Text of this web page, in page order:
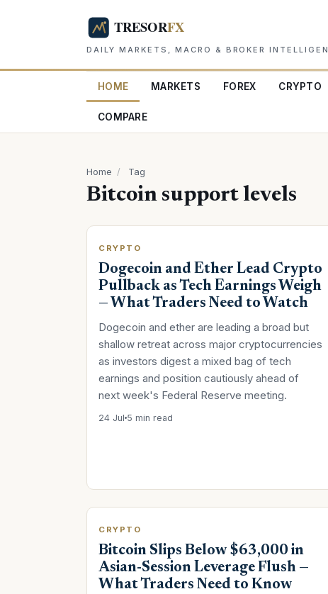
DAILY MARKETS, MACRO & BROKER
HOME MARKETS FOREX CRYPTO
COMPARE
Home / Tag
Bitcoin support levels
CRYPTO
Dogecoin and Ether Lead Crypto
Pullback as Tech Earnings Weigh
— What Traders Need to Watch
Dogecoin and ether are leading a broad but
shallow retreat across major cryptocurrencies
as investors digest a mixed bag of tech
earnings and position cautiously ahead of
next week's Federal Reserve meeting.
24 Jul 5 min read
CRYPTO
Bitcoin Slips Below $63,000 in
Asian-Session Leverage Flush —
What Traders Need to Know